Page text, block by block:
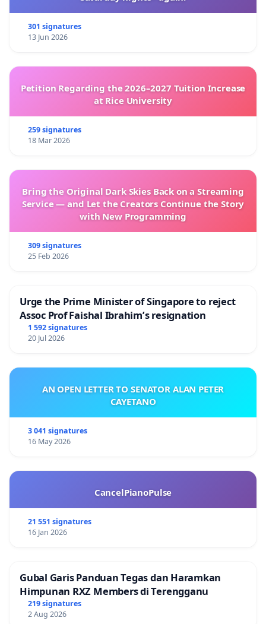
والاستفادة من تأثير برنامج الأغذية العالمي لمنع استخدام
ذلك الحين بما في ذلك المشاركة الأخيرة لمديرتنا التنفيذية، و
استجابة الإدارة واستقالة سفيرة النوايا الحسنة لبرنامج الأغذية
الدعوة إلى الالتزام بمهام ومبادئ برنامج الأغذية العالمي
ومواقفه التاريخية في أوقات النزاع. وسيقدم هذا الخطاب إلى
المديرة التنفيذية والأمين العام والمجلس التنفيذي.
يرجى الإنضمام إلينا و التوقيع على العريضة وتعميمها داخليا
الخاص بك أو بنفس اسم البريد الإلكتروني لبرنامج الأغذية
العالمي الخاص بك لتمكيننا من إبلاغك بمزيد من التطورات و/
الموضوع: حث قيادة برنامج الأغذية العالمي على احترام القيم
السيدة المديرة التنفيذية لبرنامج الأغذية العالمي، السادة
لقد أكدت المراسلات الأخيرة من مكتب الأخلاقيات في برنامج
التزامنا بالمبادئ الإنسانية والحياد والنزاهة والاستقلالية
التشغيلية. هذه المبادئ ضرورية بلا شك لضمان القدرة
الأغذية العالمي، أن نطلب باحترام من قيادة البرنامج، وخاصة
المدير التنفيذي، الالتزام واحترام هذه المبادئ في جميع
301 signatures
13 Jun 2026
Petition Regarding the 2026–2027 Tuition Increase
at Rice University
259 signatures
18 Mar 2026
Bring the Original Dark Skies Back on a Streaming
Service — and Let the Creators Continue the Story
with New Programming
309 signatures
25 Feb 2026
Urge the Prime Minister of Singapore to reject
Assoc Prof Faishal Ibrahim’s resignation
1 592 signatures
20 Jul 2026
AN OPEN LETTER TO SENATOR ALAN PETER
CAYETANO
3 041 signatures
16 May 2026
CancelPianoPulse
21 551 signatures
16 Jan 2026
Gubal Garis Panduan Tegas dan Haramkan
Himpunan RXZ Members di Terengganu
219 signatures
2 Aug 2026